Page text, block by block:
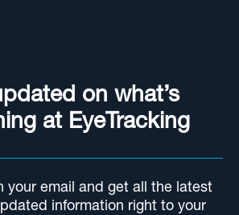
on what’s
at EyeTracking
your email and get all the latest
information right to your